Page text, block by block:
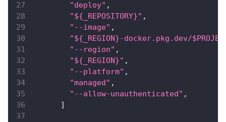
"deploy" ,
"${_REPOSITORY}" ,
"--image" ,
"${_REGION}-docker.pkg.dev/
"--region" ,
"${_REGION}" ,
"--platform" ,
"managed" ,
"--allow-unauthenticated" ,
]